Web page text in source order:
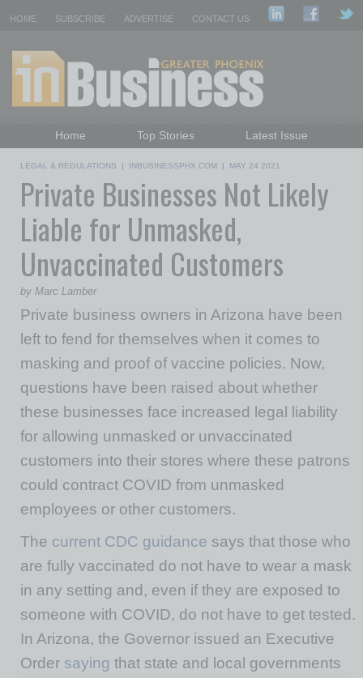
HOME SUBSCRIBE ADVERTISE CONTACT US
Home Top Stories
Latest Issue
Daily Emails Sign Up
Past Issues
LEGAL & REGULATIONS | INBUSINESSPHX.COM | MAY 24 2021
Private Businesses Not Likely
Liable for Unmasked,
Unvaccinated Customers
by Marc Lamber
Private business owners in Arizona have been
left to fend for themselves when it comes to
masking and proof of vaccine policies. Now,
questions have been raised about whether
these businesses face increased legal liability
for allowing unmasked or unvaccinated
customers into their stores where these patrons
could contract COVID from unmasked
employees or other customers.
The current CDC guidance says that those who
are fully vaccinated do not have to wear a mask
in any setting and, even if they are exposed to
someone with COVID, do not have to get tested.
In Arizona, the Governor issued an Executive
Order saying that state and local governments